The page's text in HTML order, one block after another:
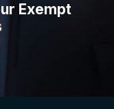
Exempt